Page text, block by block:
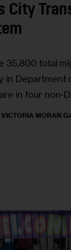
City
35,800 total
in Department
in four non-
VICTORIA MORAN